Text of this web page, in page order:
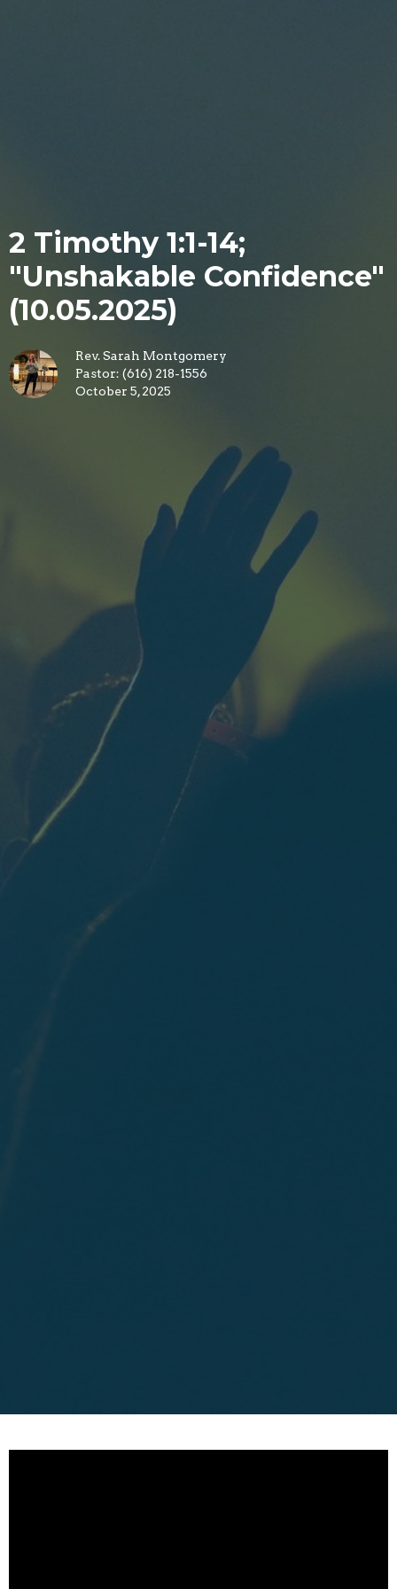
2 Timothy 1:1-14;
"Unshakable Confidence"
(10.05.2025)
Rev. Sarah Montgomery
Pastor: (616) 218-1556
October 5, 2025